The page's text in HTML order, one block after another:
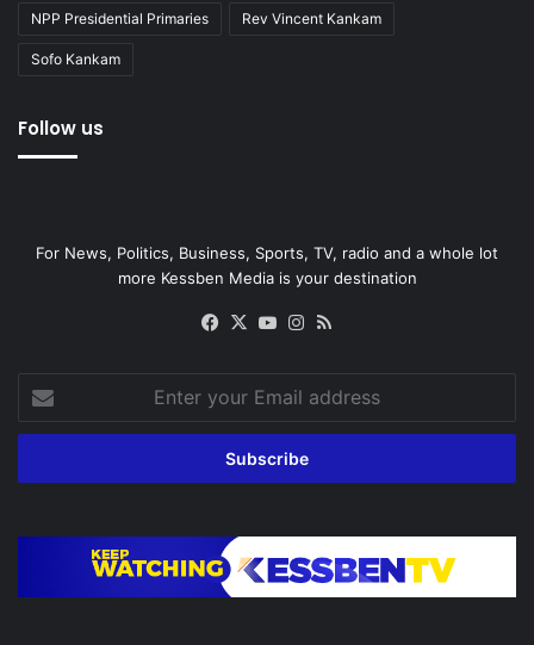
NPP Presidential Primaries Rev Vincent Kankam
Sofo Kankam
Follow us
For News, Politics, Business, Sports, TV, radio and a whole lot
more Kessben Media is your destination
Facebook
X YouTubeInstagram
your
Email